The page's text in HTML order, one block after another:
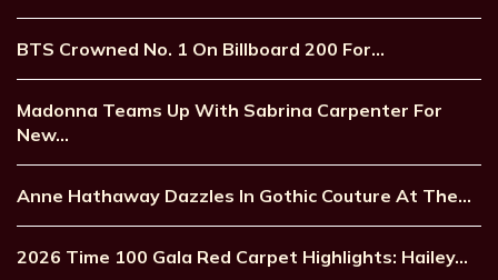
BTS Crowned No. 1 On Billboard 200 For…
Madonna Teams Up With Sabrina Carpenter For
New…
Anne Hathaway Dazzles In Gothic Couture At The…
2026 Time 100 Gala Red Carpet Highlights: Hailey…